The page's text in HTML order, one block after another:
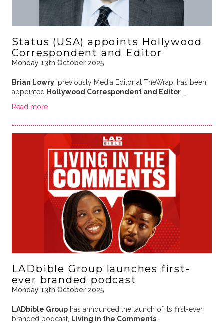
Status (USA) appoints Hollywood
Correspondent and Editor
Monday 13th October 2025
Brian Lowry, previously Media Editor at TheWrap, has been
appointed Hollywood Correspondent and Editor…
Read more
LADbible Group launches first-
ever branded podcast
Monday 13th October 2025
LADbible Grouphas announced the launch of its first-ever
branded podcast,
Living in the Comments…